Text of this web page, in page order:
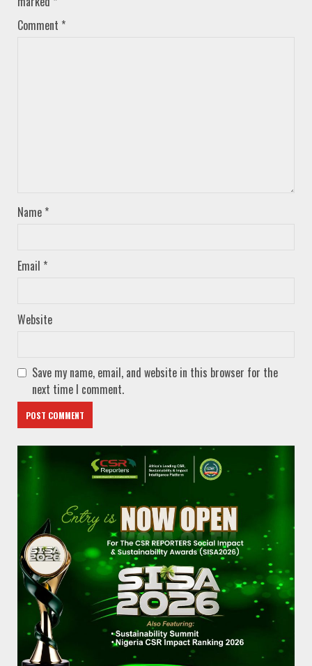
Comment *
Name *
Email *
Website
Save my name, email, and website in this browser for the
next time I comment.